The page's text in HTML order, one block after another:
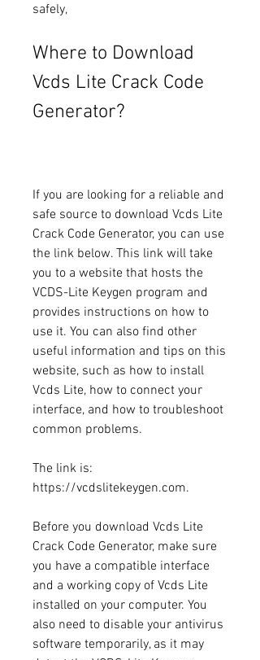
safely,
Where to Download
Vcds Lite Crack Code
Generator?
If you are looking for a reliable and
safe source to download Vcds Lite
Crack Code Generator, you can use
the link below. This link will take
you to a website that hosts the
VCDS-Lite Keygen program and
provides instructions on how to
use it. You can also find other
useful information and tips on this
website, such as how to install
Vcds Lite, how to connect your
interface, and how to troubleshoot
common problems.
The link is:
https://vcdslitekeygen.com.
Before you download Vcds Lite
Crack Code Generator, make sure
you have a compatible interface
and a working copy of Vcds Lite
installed on your computer. You
also need to disable your antivirus
software temporarily, as it may